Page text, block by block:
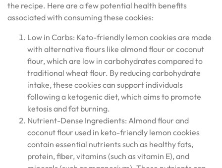
the recipe. Here are a few potential health benefits
associated with consuming these cookies:
Low in Carbs: Keto-friendly lemon cookies are made
with alternative flours like almond flour or coconut
flour, which are low in carbohydrates compared to
traditional wheat flour. By reducing carbohydrate
intake, these cookies can support individuals
following a ketogenic diet, which aims to promote
ketosis and fat burning.
Nutrient-Dense Ingredients: Almond flour and
coconut flour used in keto-friendly lemon cookies
contain essential nutrients such as healthy fats,
protein, fiber, vitamins (such as vitamin E), and